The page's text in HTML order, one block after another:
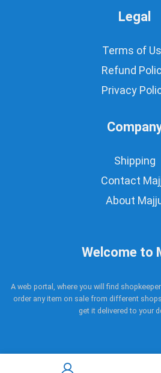
Legal
Terms of
Refund
Privacy
Shipping
Contact
About
Welcome to
A web portal, where you will find
order any item on sale from different
get it delivered to your
Copyright © 2017 - 2021 Majju.